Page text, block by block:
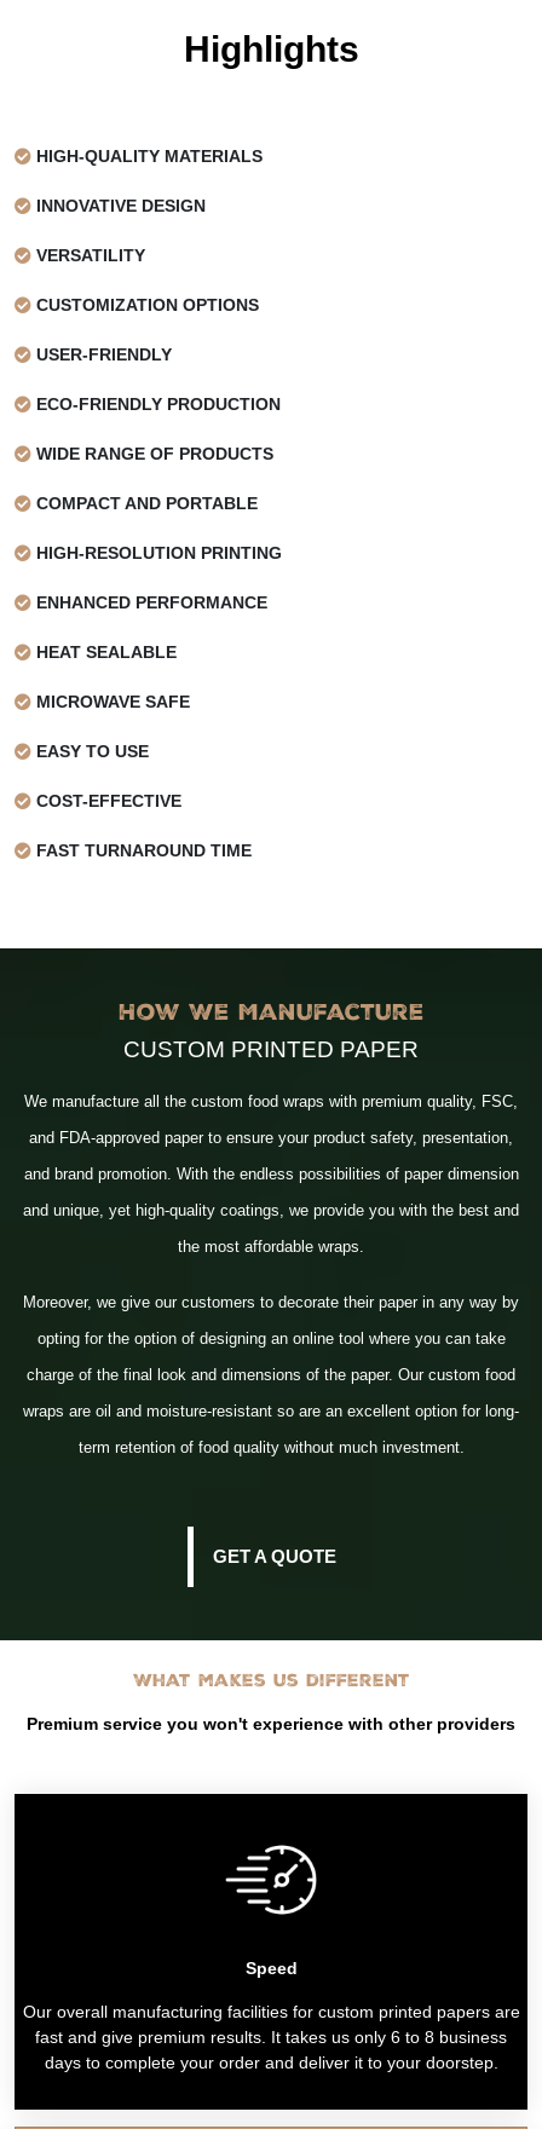
40gsm
Color White and Natural Kraft
Color
Options
1 Color, 2 Color, 3 Color, Full
Color
White is not counted as a color
Ink Type Water-based food-safe ink
Print Process Offset Printing
Print Options
1 Side, Full background print
Highlights
HIGH-QUALITY MATERIALS
INNOVATIVE DESIGN
VERSATILITY
CUSTOMIZATION OPTIONS
USER-FRIENDLY
ECO-FRIENDLY PRODUCTION
WIDE RANGE OF PRODUCTS
COMPACT AND PORTABLE
HIGH-RESOLUTION PRINTING
ENHANCED PERFORMANCE
HEAT SEALABLE
MICROWAVE SAFE
EASY TO USE
COST-EFFECTIVE
FAST TURNAROUND TIME
How We Manufacture
CUSTOM PRINTED PAPER
We manufacture all the custom food wraps with premium quality, FSC,
and FDA-approved paper to ensure your product safety, presentation,
and brand promotion. With the endless possibilities of paper dimension
and unique, yet high-quality coatings, we provide you with the best and
the most affordable wraps.
Moreover, we give our customers to decorate their paper in any way by
opting for the option of designing an online tool where you can take
charge of the final look and dimensions of the paper. Our custom food
wraps are oil and moisture-resistant so are an excellent option for long-
term retention of food quality without much investment.
GET A QUOTE
What makes us different
Premium service you won't experience with other providers
Speed
Our overall manufacturing facilities for custom printed papers are
fast and give premium results. It takes us only 6 to 8 business
days to complete your order and deliver it to your doorstep.